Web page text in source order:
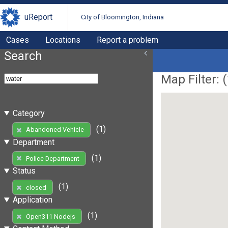
uReport City of Bloomington, Indiana
Cases Locations Report a problem
Search
Category
Abandoned Vehicle
(1)
Department
Police Department
(1)
Status
closed
(1)
Application
Open311 Nodejs
(1)
Map Filter: (